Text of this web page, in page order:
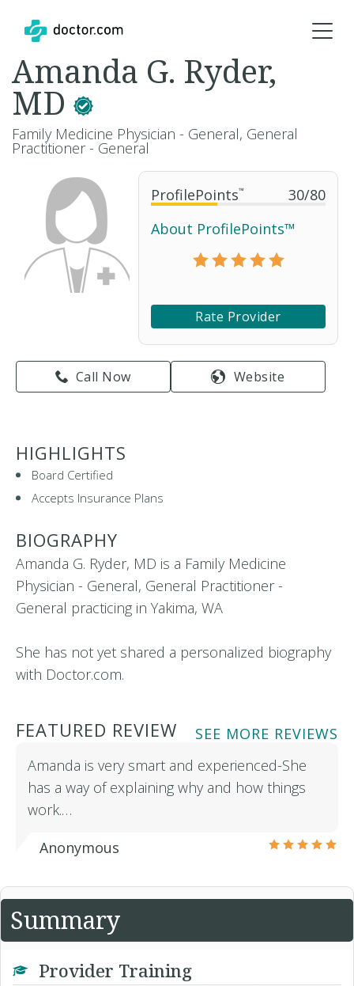
ProfilePoints™ 30/80
About ProfilePoints™
Rate Provider
Call Now Website
Amanda G. Ryder,
MD
Family Medicine Physician - General, General
Practitioner - General
HIGHLIGHTS
Board Certified
Accepts Insurance Plans
BIOGRAPHY
Amanda G. Ryder, MD is a Family Medicine
Physician - General, General Practitioner -
General practicing in Yakima, WA
She has not yet shared a personalized biography
with Doctor.com.
FEATURED REVIEW
SEE MORE REVIEWS
Amanda is very smart and experienced-She
has a way of explaining why and how things
work.…
Anonymous
Summary
Provider Training